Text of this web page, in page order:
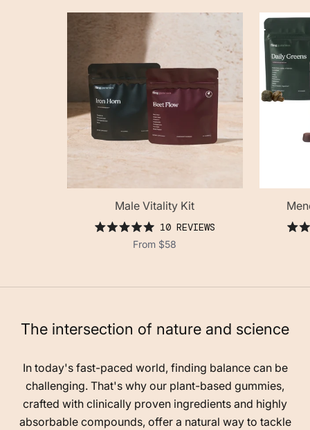
Male Vitality Kit
5.0
10 REVIEWS
From $58
The intersection of nature and science
In today's fast-paced world, finding balance can be
challenging. That's why our plant-based gummies,
crafted with clinically proven ingredients and highly
absorbable compounds, offer a natural way to tackle